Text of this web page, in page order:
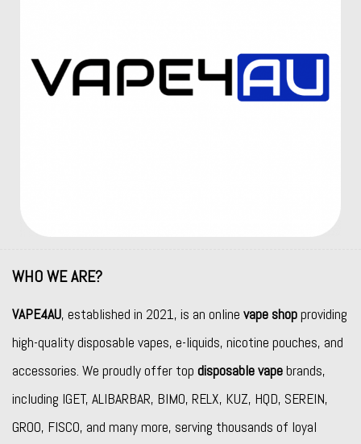
WHO WE ARE?
VAPE4AU, established in 2021, is an online vape shopproviding
high-quality disposable vapes, e-liquids, nicotine pouches, and
accessories. We proudly offer top disposable vapebrands,
including IGET, ALIBARBAR, BIMO, RELX, KUZ, HQD, SEREIN,
GROO, FISCO, and many more, serving thousands of loyal